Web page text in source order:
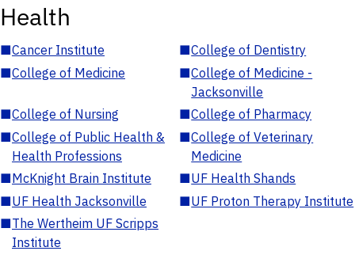
Health
■Cancer Institute ■College of Dentistry
■College of Medicine ■College of Medicine -
Jacksonville
■College of Nursing ■College of Pharmacy
■College of Public Health &
Health Professions
■College of Veterinary
Medicine
■McKnight Brain Institute ■UF Health Shands
■UF Health Jacksonville ■UF Proton Therapy Institute
■The Wertheim UF Scripps
Institute